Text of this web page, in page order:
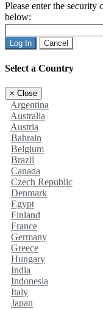
Please enter the security
below:
Log In Cancel
Select a Country
× Close
Argentina
Australia
Austria
Bahrain
Belgium
Brazil
Canada
Czech Republic
Denmark
Egypt
Finland
France
Germany
Greece
Hungary
India
Indonesia
Italy
Japan